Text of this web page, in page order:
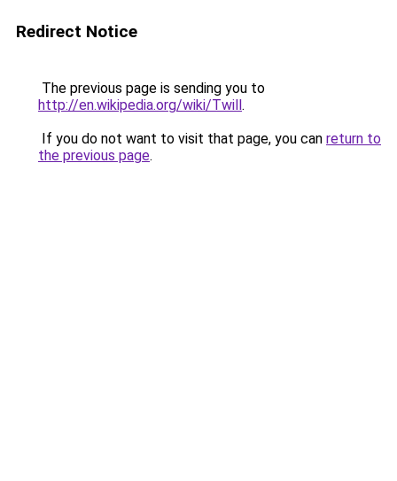
Redirect Notice
The previous page is sending you to
http://en.wikipedia.org/wiki/Twill.
If you do not want to visit that page, you can return to
the previous page.